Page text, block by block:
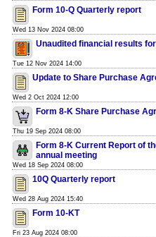
Form 10-Q Quarterly report
Wed 13 Nov 2024 08:00
Unaudited financial results
Tue 12 Nov 2024 14:00
Update to Share Purchase
Wed 2 Oct 2024 12:00
Form 8-K Share Purchase
Thu 19 Sep 2024 08:00
Form 8-K Current Report of
annual meeting
Wed 18 Sep 2024 08:00
10Q Quarterly report
Wed 28 Aug 2024 15:40
Form 10-KT
Fri 23 Aug 2024 08:00